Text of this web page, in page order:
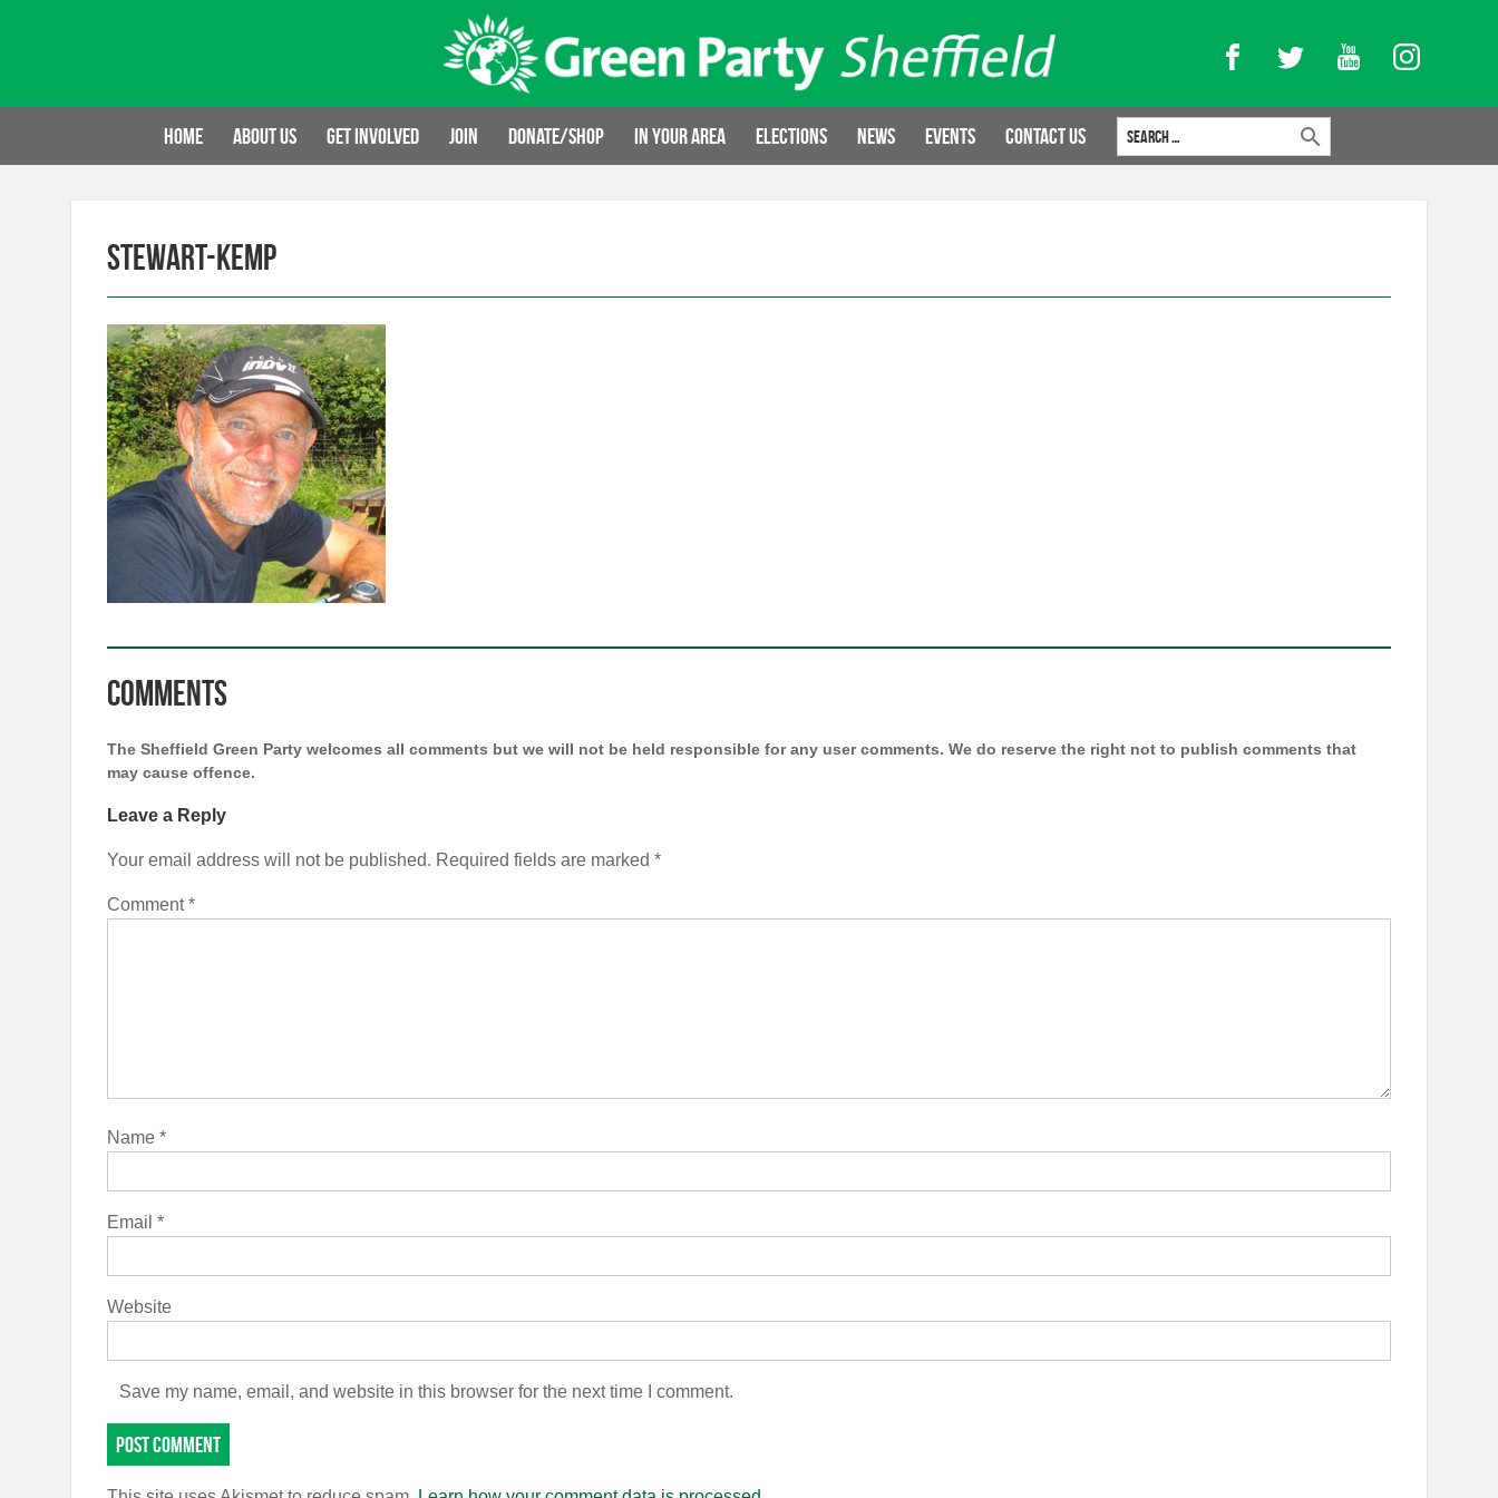
FacebookTwitter YouTubeInstagram
Home About us Get involved Join Donate/Shop In your area Elections News Events Contact Us
Search for:
stewart-kemp
Comments
The Sheffield Green Party welcomes all comments but we will not be held responsible for any user comments. We do reserve the right not to publish comments that
may cause offence.
Leave a Reply
Your email address will not be published. Required fields are marked *
Comment*
Name *
Email *
Website
Save my name, email, and website in this browser for the next time I comment.